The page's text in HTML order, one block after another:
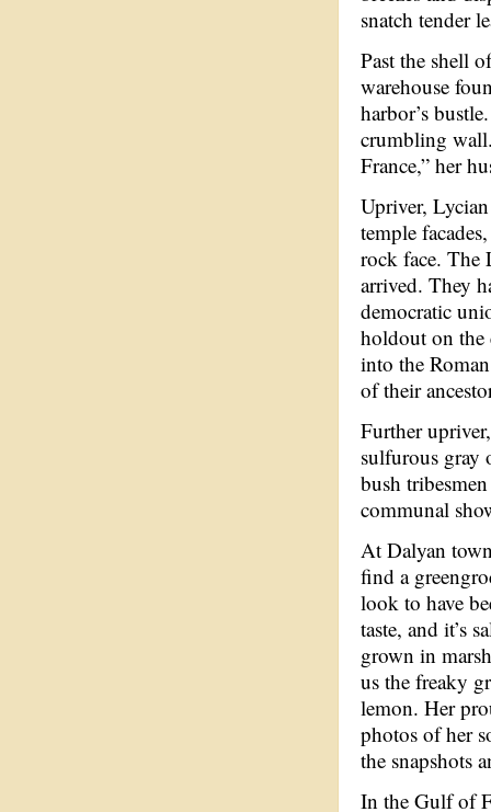
snatch tender
Past the shell
warehouse
harbor’s
crumbling
France,” her
Upriver,
temple
rock face. The
arrived. They
democratic
holdout on the
into the
of their
Further
sulfurous gray
bush
communal
At Dalyan
find a
look to have
taste, and it’s
grown in
us the freaky
lemon. Her
photos of her
the snapshots
In the Gulf of